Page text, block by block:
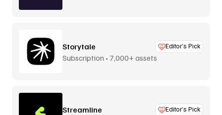
Storytale Editor’s Pick
Subscription • 7,000+ assets
Streamline Editor’s Pick